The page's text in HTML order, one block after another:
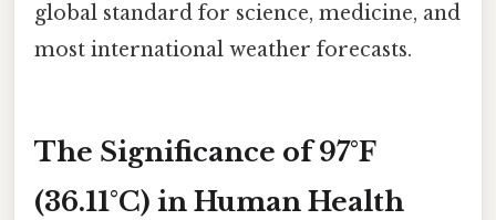
global standard for science, medicine, and
most international weather forecasts.
The Significance of 97°F
(36.11°C) in Human Health